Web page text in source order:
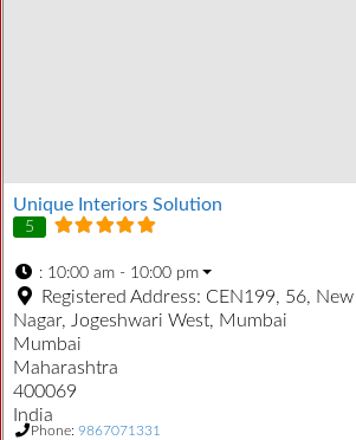
Unique Interiors Solution
5
: 10:00 am - 10:00 pm
Registered Address: CEN199, 56,
Nagar, Jogeshwari West, Mumbai
Mumbai
Maharashtra
400069
India
Phone: 9867071331